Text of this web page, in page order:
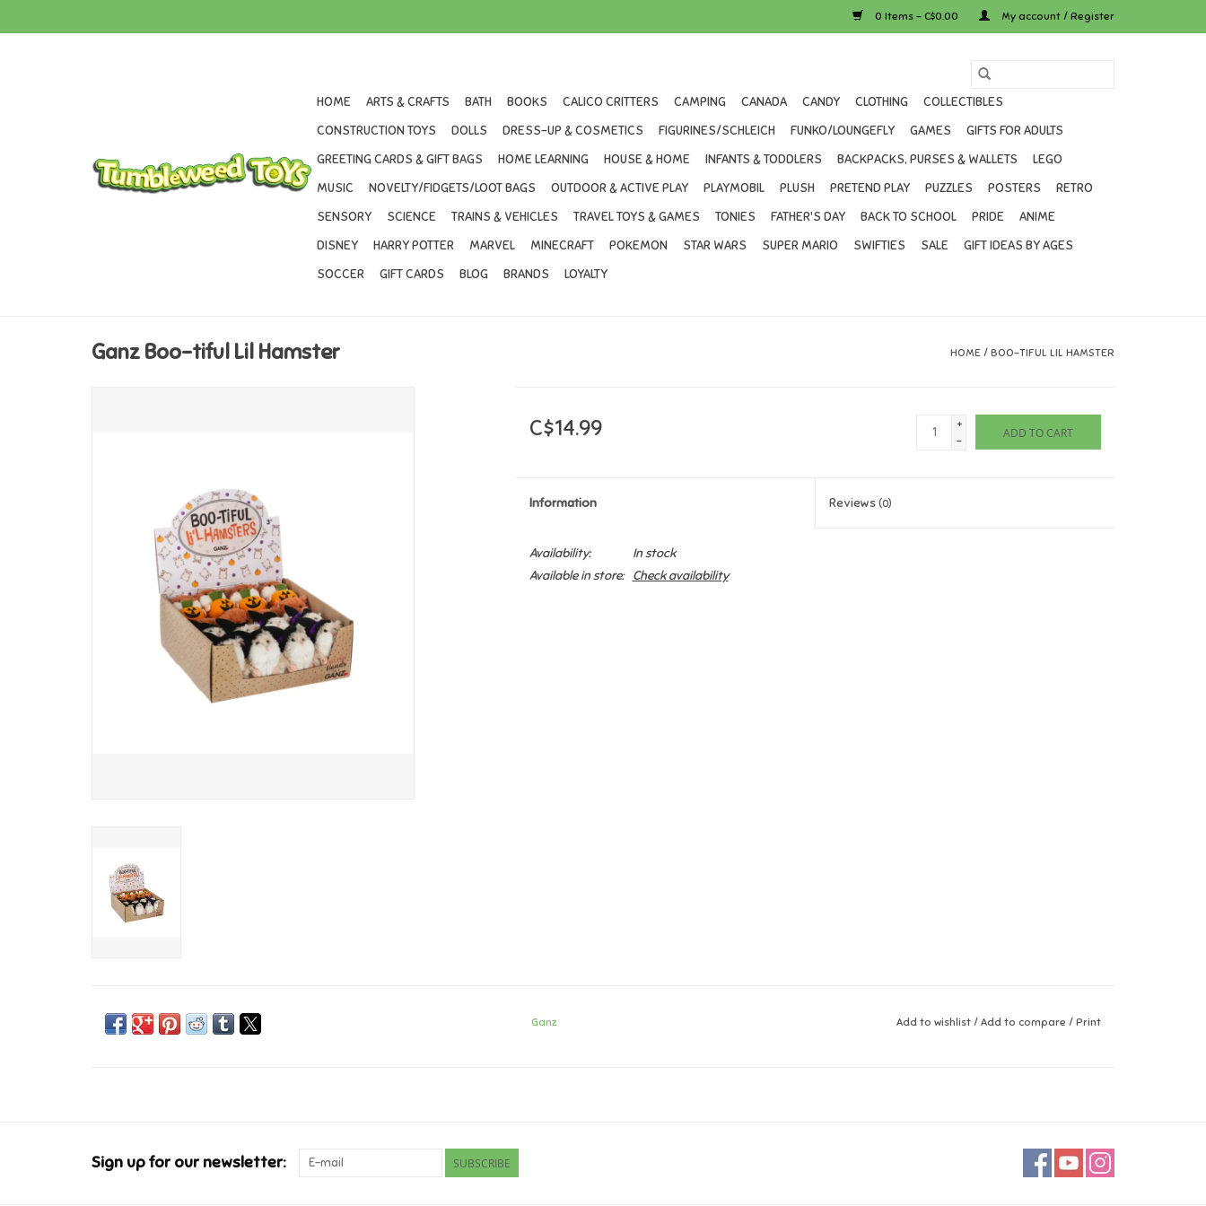
0 Items - C$0.00 My account / Register
HOME ARTS & CRAFTS BATH BOOKS CALICO CRITTERS CAMPING CANADA CANDY CLOTHING
COLLECTIBLES
CONSTRUCTION TOYS
DOLLS DRESS-UP & COSMETICS FIGURINES/SCHLEICH FUNKO/LOUNGEFLY GAMES
GIFTS FOR ADULTS
GREETING CARDS & GIFT BAGS
HOME LEARNING HOUSE & HOME INFANTS & TODDLERS BACKPACKS, PURSES & WALLETS
LEGO
MUSIC
NOVELTY/FIDGETS/LOOT BAGS OUTDOOR & ACTIVE PLAY PLAYMOBIL PLUSH PRETEND PLAY PUZZLES POSTERS
RETRO
SENSORY
SCIENCE TRAINS & VEHICLES TRAVEL TOYS & GAMES TONIES FATHER'S DAY BACK TO SCHOOL PRIDE
ANIME
DISNEY
HARRY POTTER MARVEL MINECRAFT POKEMON STAR WARS SUPER MARIO SWIFTIES SALE
GIFT IDEAS BY AGES
SOCCER
GIFT CARDS BLOG BRANDS LOYALTY
Ganz Boo-tiful Lil Hamster HOME / BOO-TIFUL LIL HAMSTER
C$14.99
+
-
ADD TO CART
Information Reviews(0)
Availability:
In stock
Available in store:
Check availability
Ganz Add to wishlist / Add to compare / Print
Sign up for our newsletter: SUBSCRIBE